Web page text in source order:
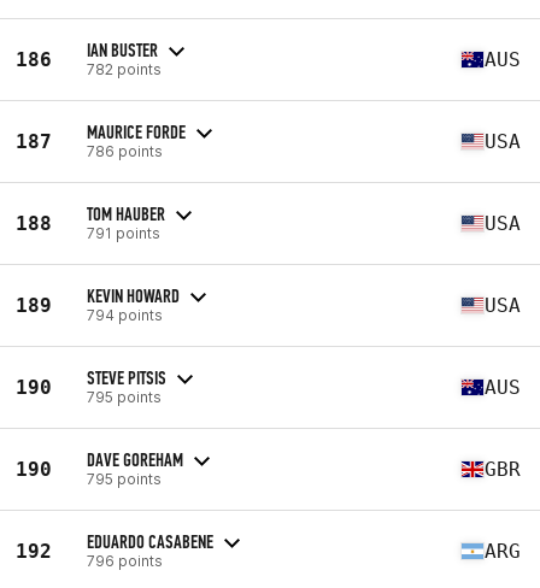
186 IAN BUSTER
782 points AUS
187 MAURICE FORDE
786 points USA
188 TOM HAUBER
791 points USA
189 KEVIN HOWARD
794 points USA
190 STEVE PITSIS
795 points AUS
190 DAVE GOREHAM
795 points GBR
192 EDUARDO CASABENE
796 points ARG